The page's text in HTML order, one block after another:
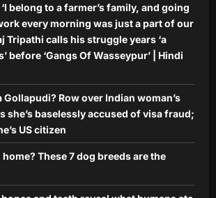
belong to a farmer’s family, and going
every morning was just a part of our
Tripathi calls his struggle years ‘a
before ‘Gangs Of Wasseypur’ | Hindi
Gollapudi? Row over Indian woman’s
she’s baselessly accused of visa fraud;
US citizen
These 7 dog breeds are the